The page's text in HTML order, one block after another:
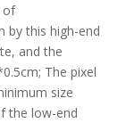
of
by this high-end
and the
The pixel
size
the low-end